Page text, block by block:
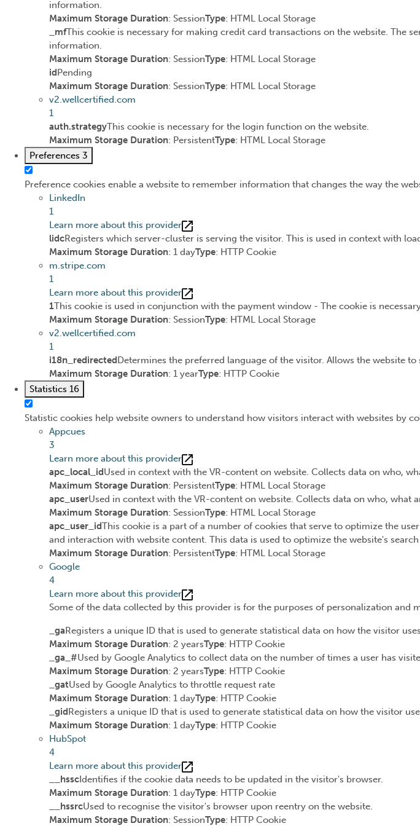
information.
Maximum Storage Duration: SessionType: HTML Local Storage
_mfThis cookie is necessary for making credit card transactions on the website. The
information.
Maximum Storage Duration: SessionType: HTML Local Storage
id Pending
Maximum Storage Duration: SessionType: HTML Local Storage
v2.wellcertified.com
1
auth.strategyThis cookie is necessary for the login function on the website.
Maximum Storage Duration: PersistentType: HTML Local Storage
Preferences 3
Preference cookies enable a website to remember information that changes the way the
LinkedIn
1
Learn more about this provider
lidcRegisters which server-cluster is serving the visitor. This is used in context with
Maximum Storage Duration: 1 dayType: HTTP Cookie
m.stripe.com
1
Learn more about this provider
1This cookie is used in conjunction with the payment window - The cookie is
Maximum Storage Duration: SessionType: HTML Local Storage
v2.wellcertified.com
1
i18n_redirected Determines the preferred language of the visitor. Allows the website
Maximum Storage Duration: 1 yearType: HTTP Cookie
Statistics 16
Statistic cookies help website owners to understand how visitors interact with websites by
Appcues
3
Learn more about this provider
apc_local_idUsed in context with the VR-content on website. Collects data on who,
Maximum Storage Duration: PersistentType: HTML Local Storage
apc_userUsed in context with the VR-content on website. Collects data on who, what
Maximum Storage Duration: SessionType: HTML Local Storage
apc_user_idThis cookie is a part of a number of cookies that serve to optimize the
and interaction with website content. This data is used to optimize the website's
Maximum Storage Duration: PersistentType: HTML Local Storage
Google
4
Learn more about this provider
Some of the data collected by this provider is for the purposes of personalization and
_ga Registers a unique ID that is used to generate statistical data on how the visitor
Maximum Storage Duration: 2 yearsType: HTTP Cookie
_ga_#Used by Google Analytics to collect data on the number of times a user has
Maximum Storage Duration: 2 yearsType: HTTP Cookie
_gatUsed by Google Analytics to throttle request rate
Maximum Storage Duration: 1 dayType: HTTP Cookie
_gid Registers a unique ID that is used to generate statistical data on how the visitor
Maximum Storage Duration: 1 dayType: HTTP Cookie
HubSpot
4
Learn more about this provider
__hssc Identifies if the cookie data needs to be updated in the visitor's browser.
Maximum Storage Duration: 1 dayType: HTTP Cookie
__hssrcUsed to recognise the visitor's browser upon reentry on the website.
Maximum Storage Duration: SessionType: HTTP Cookie